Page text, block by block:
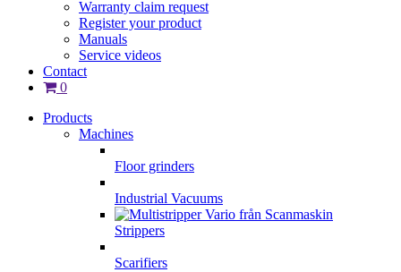
Warranty claim request
Register your product
Manuals
Service videos
Contact
0
Products
Machines
Floor grinders
Industrial Vacuums
Strippers
Scarifiers